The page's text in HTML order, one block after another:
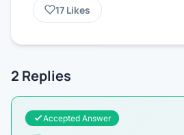
17 Likes
2 Replies
Accepted Answer